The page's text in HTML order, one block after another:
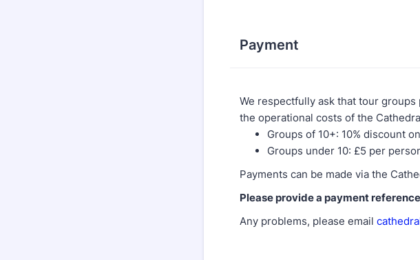
Payment
We respectfully ask that tour
the operational costs of the
Groups of 10+: 10% discount
Groups under 10: £5 per
Payments can be made via the
Please provide a payment
Any problems, please email